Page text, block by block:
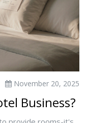
November 20, 2025
Business?